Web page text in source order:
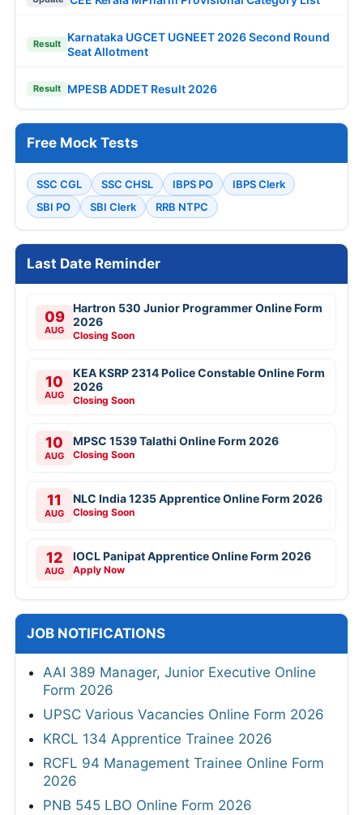
Result
Karnataka UGCET UGNEET 2026 Second Round
Seat Allotment
Result MPESB ADDET Result 2026
Free Mock Tests
SSC CGL SSC CHSL IBPS PO
IBPS Clerk
SBI PO
SBI Clerk RRB NTPC
Last Date Reminder
09
AUG
Hartron 530 Junior Programmer Online Form
2026
Closing Soon
10
AUG
KEA KSRP 2314 Police Constable Online Form
2026
Closing Soon
10
AUG
MPSC 1539 Talathi Online Form 2026
Closing Soon
11
AUG
NLC India 1235 Apprentice Online Form 2026
Closing Soon
12
AUG
IOCL Panipat Apprentice Online Form 2026
Apply Now
JOB NOTIFICATIONS
AAI 389 Manager, Junior Executive Online
Form 2026
UPSC Various Vacancies Online Form 2026
KRCL 134 Apprentice Trainee 2026
RCFL 94 Management Trainee Online Form
2026
PNB 545 LBO Online Form 2026